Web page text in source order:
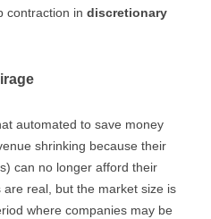
contraction in discretionary
automated to save money
shrinking because their
can no longer afford their
real, but the market size is
where companies may be